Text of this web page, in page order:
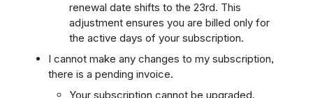
renewal date shifts to the 23rd. This
adjustment ensures you are billed only for
the active days of your subscription.
I cannot make any changes to my subscription,
there is a pending invoice.
Your subscription cannot be upgraded,